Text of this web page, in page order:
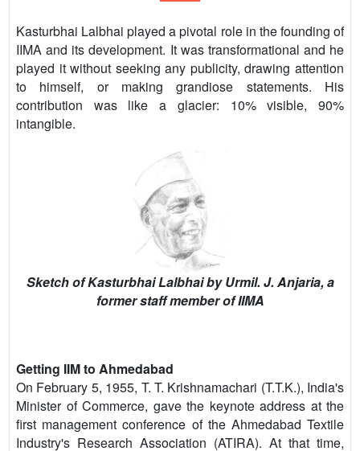
Kasturbhai Lalbhai played a pivotal role in the founding of
IIMA and its development. It was transformational and he
played it without seeking any publicity, drawing attention
to himself, or making grandiose statements. His
contribution was like a glacier: 10% visible, 90%
intangible.
Sketch of Kasturbhai Lalbhai by Urmil. J. Anjaria, a
former staff member of IIMA
Getting IIM to Ahmedabad
On February 5, 1955, T. T. Krishnamachari (T.T.K.), India's
Minister of Commerce, gave the keynote address at the
first management conference of the Ahmedabad Textile
Industry's Research Association (ATIRA). At that time,